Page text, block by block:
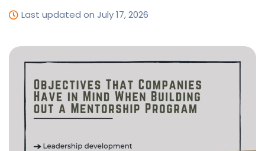
Last updated on July 17, 2026